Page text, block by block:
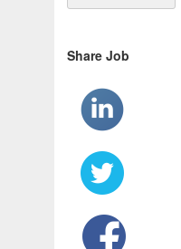
Share Job